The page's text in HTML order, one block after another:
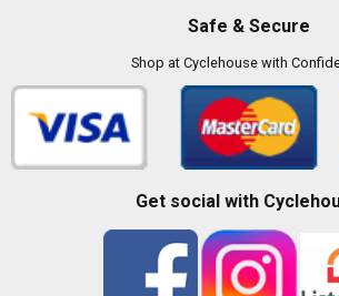
Safe & Secure
Shop at Cyclehouse with
Get social with